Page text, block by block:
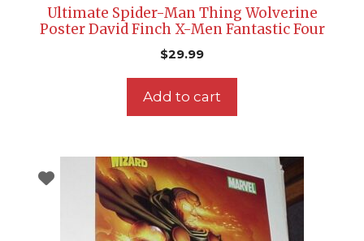
Ultimate Spider-Man Thing Wolverine
Poster David Finch X-Men Fantastic Four
$29.99
Add to cart